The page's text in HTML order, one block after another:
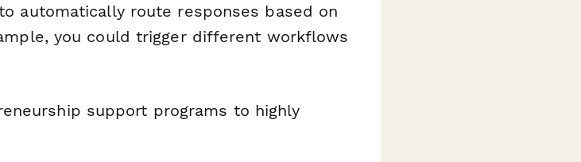
automatically route responses based on
you could trigger different workflows
support programs to highly